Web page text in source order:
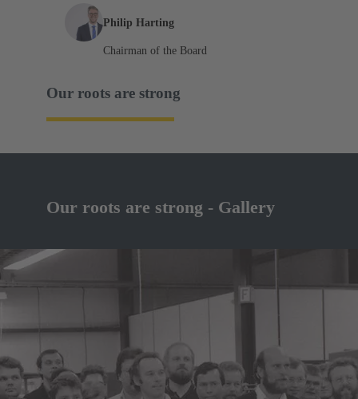
Philip Harting
Chairman of the Board
Our roots are strong
Our roots are strong - Gallery